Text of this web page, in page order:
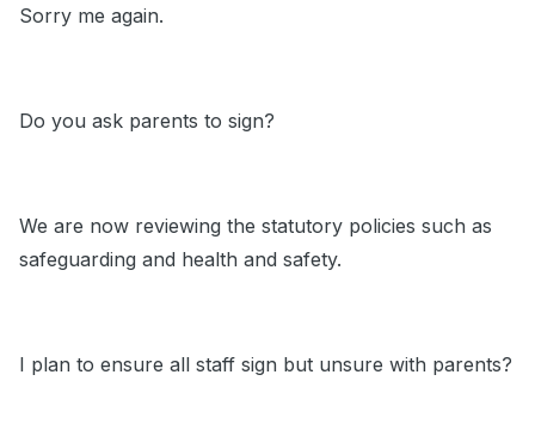
Sorry me again.
Do you ask parents to sign?
We are now reviewing the statutory policies such as
safeguarding and health and safety.
I plan to ensure all staff sign but unsure with parents?